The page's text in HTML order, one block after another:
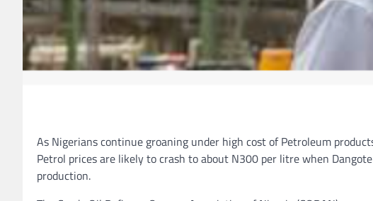
As Nigerians continue groaning under high cost of Petroleum
Petrol prices are likely to crash to about N300 per litre when
production.